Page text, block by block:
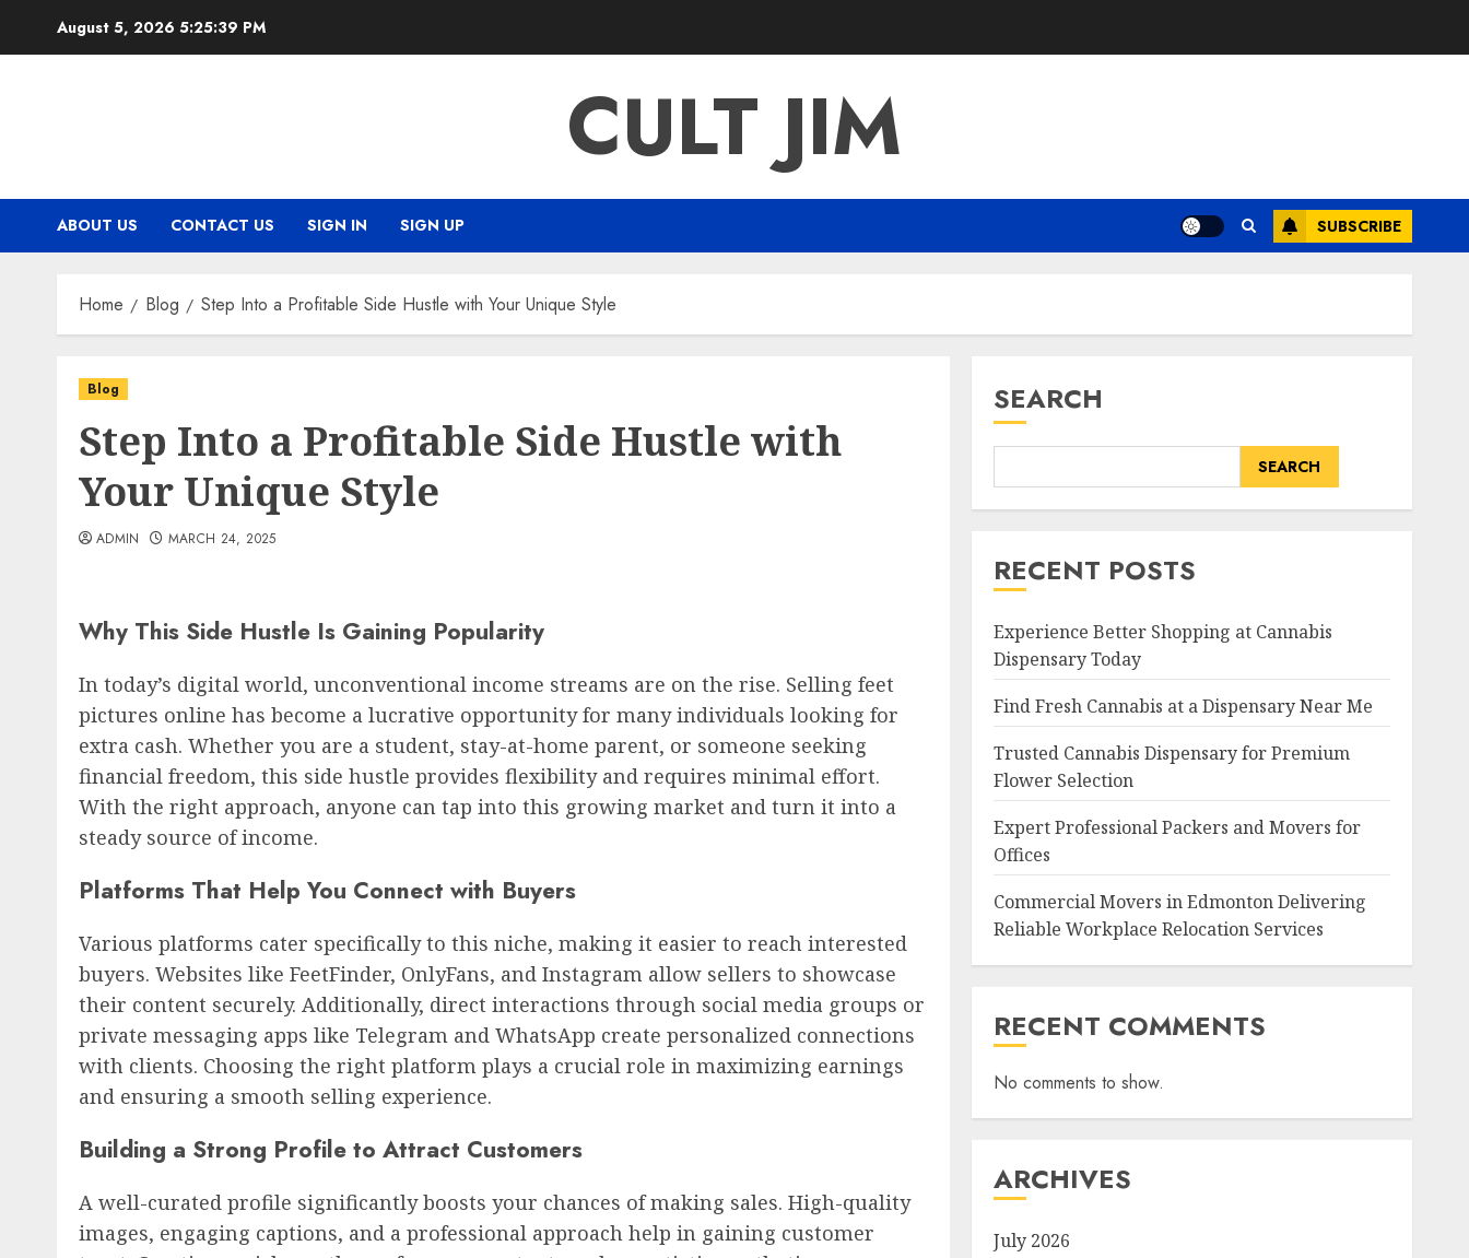
August 5, 2026 5:25:40 PM
CULT JIM
ABOUT US CONTACT US SIGN IN SIGN UP SUBSCRIBE
Home Blog Step Into a Profitable Side Hustle with Your Unique Style
Blog
Step Into a Profitable Side Hustle with
Your Unique Style
ADMIN MARCH 24, 2025
Why This Side Hustle Is Gaining Popularity
In today’s digital world, unconventional income streams are on the rise. Selling feet
pictures online has become a lucrative opportunity for many individuals looking for
extra cash. Whether you are a student, stay-at-home parent, or someone seeking
financial freedom, this side hustle provides flexibility and requires minimal effort.
With the right approach, anyone can tap into this growing market and turn it into a
steady source of income.
Platforms That Help You Connect with Buyers
Various platforms cater specifically to this niche, making it easier to reach interested
buyers. Websites like FeetFinder, OnlyFans, and Instagram allow sellers to showcase
their content securely. Additionally, direct interactions through social media groups or
private messaging apps like Telegram and WhatsApp create personalized connections
with clients. Choosing the right platform plays a crucial role in maximizing earnings
and ensuring a smooth selling experience.
Building a Strong Profile to Attract Customers
A well-curated profile significantly boosts your chances of making sales. High-quality
images, engaging captions, and a professional approach help in gaining customer
SEARCH
SEARCH
RECENT POSTS
Experience Better Shopping at Cannabis
Dispensary Today
Find Fresh Cannabis at a Dispensary Near Me
Trusted Cannabis Dispensary for Premium
Flower Selection
Expert Professional Packers and Movers for
Offices
Commercial Movers in Edmonton Delivering
Reliable Workplace Relocation Services
RECENT COMMENTS
No comments to show.
ARCHIVES
July 2026